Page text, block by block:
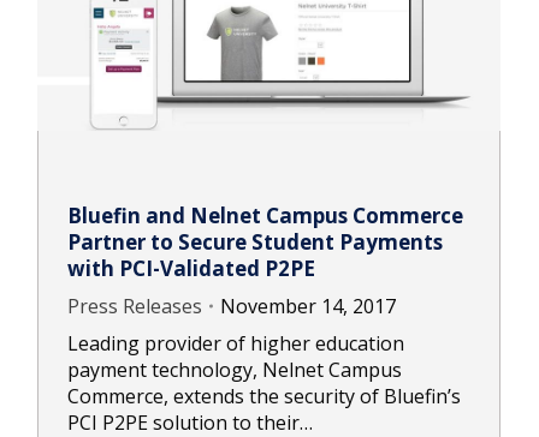
Bluefin and Nelnet Campus Commerce
Partner to Secure Student Payments
with PCI-Validated P2PE
Press Releases
November 14, 2017
Leading provider of higher education
payment technology, Nelnet Campus
Commerce, extends the security of Bluefin’s
PCI P2PE solution to their…